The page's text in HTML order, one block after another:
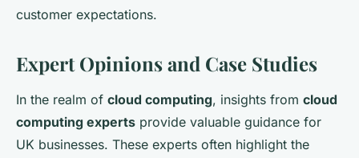
customer expectations.
Expert Opinions and Case Studies
In the realm of cloud computing, insights from cloud
computing experts provide valuable guidance for
UK businesses. These experts often highlight the